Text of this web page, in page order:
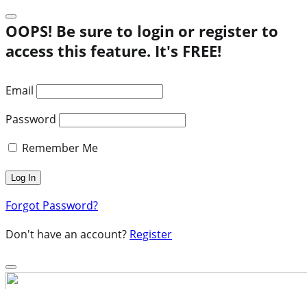
OOPS! Be sure to login or register to
access this feature. It's FREE!
Email
Password
Remember Me
Forgot Password?
Don't have an account? Register